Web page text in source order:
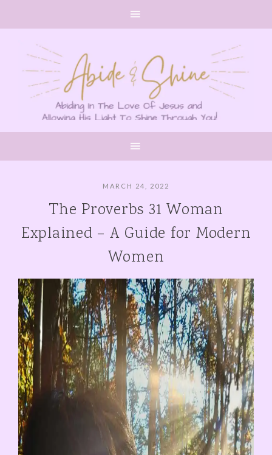
MARCH 24, 2022
The Proverbs 31 Woman
Explained – A Guide for Modern
Women